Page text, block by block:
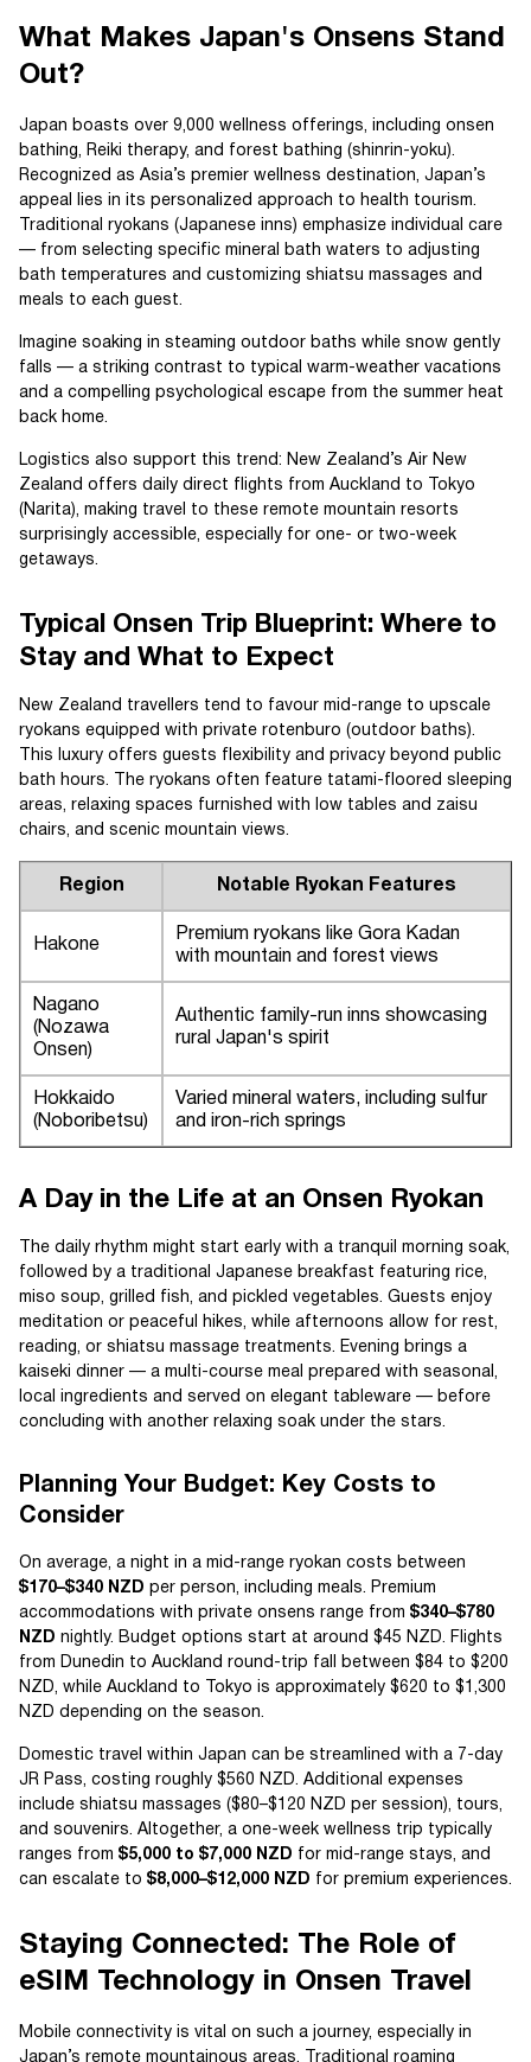
What Makes Japan's Onsens Stand
Out?
Japan boasts over 9,000 wellness offerings, including onsen
bathing, Reiki therapy, and forest bathing (shinrin-yoku).
Recognized as Asia’s premier wellness destination, Japan’s
appeal lies in its personalized approach to health tourism.
Traditional ryokans (Japanese inns) emphasize individual care
— from selecting specific mineral bath waters to adjusting
bath temperatures and customizing shiatsu massages and
meals to each guest.
Imagine soaking in steaming outdoor baths while snow gently
falls — a striking contrast to typical warm-weather vacations
and a compelling psychological escape from the summer heat
back home.
Logistics also support this trend: New Zealand’s Air New
Zealand offers daily direct flights from Auckland to Tokyo
(Narita), making travel to these remote mountain resorts
surprisingly accessible, especially for one- or two-week
getaways.
Typical Onsen Trip Blueprint: Where to
Stay and What to Expect
New Zealand travellers tend to favour mid-range to upscale
ryokans equipped with private rotenburo (outdoor baths).
This luxury offers guests flexibility and privacy beyond public
bath hours. The ryokans often feature tatami-floored sleeping
areas, relaxing spaces furnished with low tables and zaisu
chairs, and scenic mountain views.
Region Notable Ryokan Features
Hakone
Premium ryokans like Gora Kadan
with mountain and forest views
Nagano
(Nozawa
Onsen)
Authentic family-run inns showcasing
rural Japan's spirit
Hokkaido
(Noboribetsu)
Varied mineral waters, including sulfur
and iron-rich springs
A Day in the Life at an Onsen Ryokan
The daily rhythm might start early with a tranquil morning soak,
followed by a traditional Japanese breakfast featuring rice,
miso soup, grilled fish, and pickled vegetables. Guests enjoy
meditation or peaceful hikes, while afternoons allow for rest,
reading, or shiatsu massage treatments. Evening brings a
kaiseki dinner — a multi-course meal prepared with seasonal,
local ingredients and served on elegant tableware — before
concluding with another relaxing soak under the stars.
Planning Your Budget: Key Costs to
Consider
On average, a night in a mid-range ryokan costs between
$170–$340 NZD per person, including meals. Premium
accommodations with private onsens range from $340–$780
NZD nightly. Budget options start at around $45 NZD. Flights
from Dunedin to Auckland round-trip fall between $84 to $200
NZD, while Auckland to Tokyo is approximately $620 to $1,300
NZD depending on the season.
Domestic travel within Japan can be streamlined with a 7-day
JR Pass, costing roughly $560 NZD. Additional expenses
include shiatsu massages ($80–$120 NZD per session), tours,
and souvenirs. Altogether, a one-week wellness trip typically
ranges from $5,000 to $7,000 NZD for mid-range stays, and
can escalate to $8,000–$12,000 NZD for premium experiences.
Staying Connected: The Role of
eSIM Technology in Onsen Travel
Mobile connectivity is vital on such a journey, especially in
Japan’s remote mountainous areas. Traditional roaming